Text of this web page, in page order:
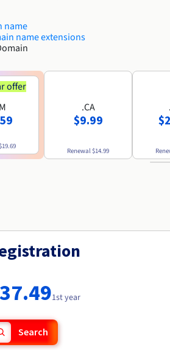
name
name extensions
offer
.CA
$9.99
Renewal$14.99
1st year
Search